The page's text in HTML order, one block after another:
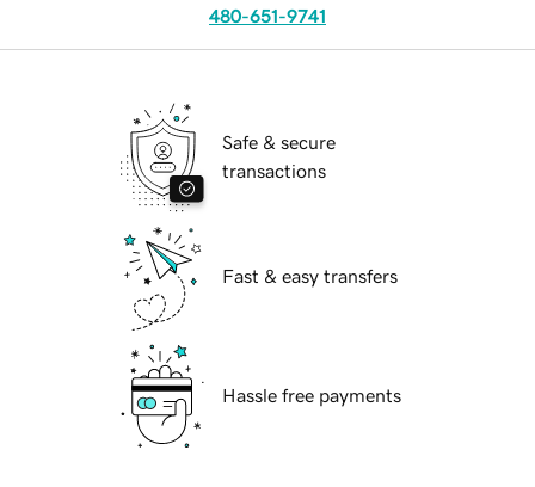
480-651-9741
Safe & secure
transactions
Fast & easy transfers
Hassle free payments